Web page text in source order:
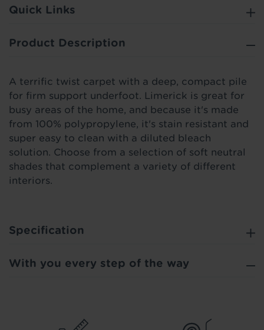
Quick Links
Product Description
A terrific twist carpet with a deep, compact pile
for firm support underfoot. Limerick is great for
busy areas of the home, and because it's made
from 100% polypropylene, it's stain resistant and
super easy to clean with a diluted bleach
solution. Choose from a selection of soft neutral
shades that complement a variety of different
interiors.
Specification
With you every step of the way